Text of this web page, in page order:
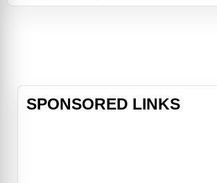
gentle denizens of
SPONSORED LINKS